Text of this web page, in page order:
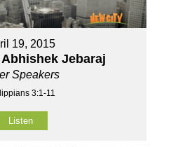
19, 2015
Jebaraj
Speakers
3:1-11
Listen